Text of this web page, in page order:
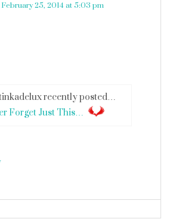
February 25, 2014 at 5:03 pm
recently posted…
Forget Just This…